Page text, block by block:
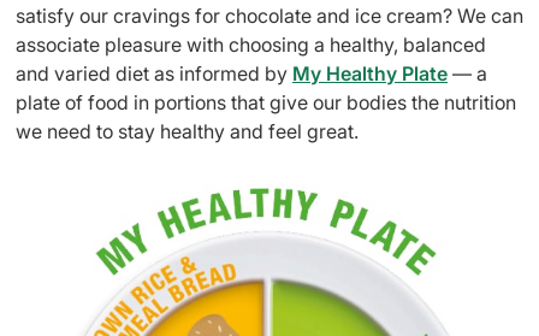
satisfy our cravings for chocolate and ice cream? We can
associate pleasure with choosing a healthy, balanced
and varied diet as informed by My Healthy Plate — a
plate of food in portions that give our bodies the nutrition
we need to stay healthy and feel great.